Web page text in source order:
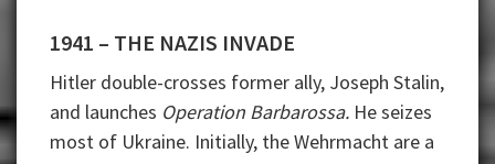
1941 – THE NAZIS INVADE
Hitler double-crosses former ally, Joseph Stalin,
and launches Operation Barbarossa. He seizes
most of Ukraine. Initially, the Wehrmacht are a